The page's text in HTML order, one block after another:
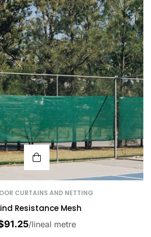
CURTAINS AND NETTING
Resistance Mesh
91.25/lineal metre